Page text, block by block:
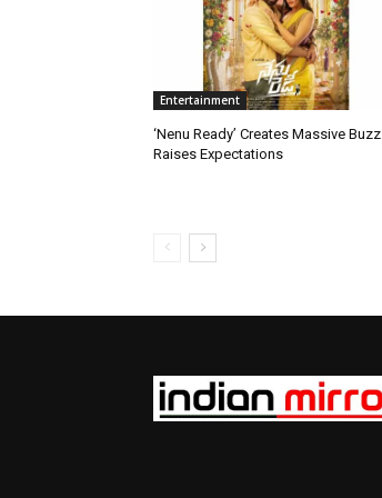
Entertainment
‘Nenu Ready’ Creates Massive Buzz
Raises Expectations